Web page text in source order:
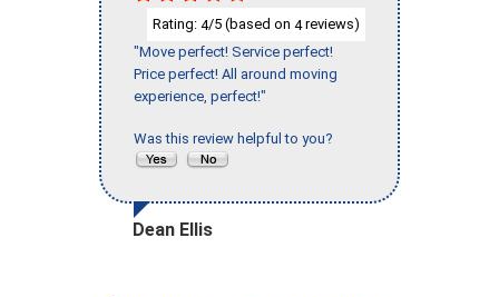
Rating: 4/5 (based on 4reviews)
"Move perfect! Service perfect!
Price perfect! All around moving
experience, perfect!"
Was this review helpful to you?
Dean Ellis